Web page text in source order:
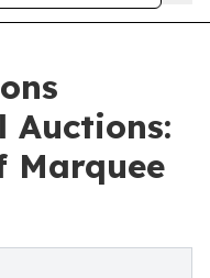
Auctions:
Marquee